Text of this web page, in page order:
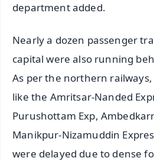
department added.
Nearly a dozen passenger
capital were also running
As per the northern
like the Amritsar-Nanded
Purushottam Exp,
Manikpur-Nizamuddin
were delayed due to dense